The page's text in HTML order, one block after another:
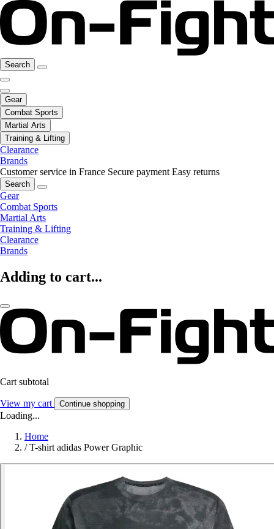
Search
Gear
Combat Sports
Martial Arts
Training & Lifting
Clearance
Brands
Customer service in France Secure payment Easy returns
Search
Gear
Combat Sports
Martial Arts
Training & Lifting
Clearance
Brands
Adding to cart...
Cart subtotal
View my cart Continue shopping
Loading...
Home
/ T-shirt adidas Power Graphic